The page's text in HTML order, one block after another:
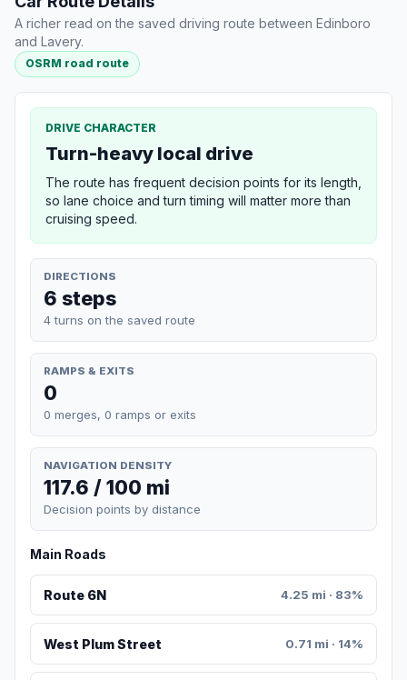
A richer read on the saved driving route between Edinboro
and Lavery.
OSRM road route
DRIVE CHARACTER
Turn-heavy local drive
The route has frequent decision points for its length,
so lane choice and turn timing will matter more than
cruising speed.
DIRECTIONS
6 steps
4 turns on the saved route
RAMPS & EXITS
0
0 merges, 0 ramps or exits
NAVIGATION DENSITY
117.6 / 100 mi
Decision points by distance
Main Roads
Route 6N 4.25 mi · 83%
West Plum Street 0.71 mi · 14%